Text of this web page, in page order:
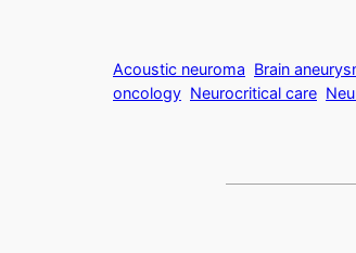
Acoustic neuroma Brain
oncology Neurocritical care